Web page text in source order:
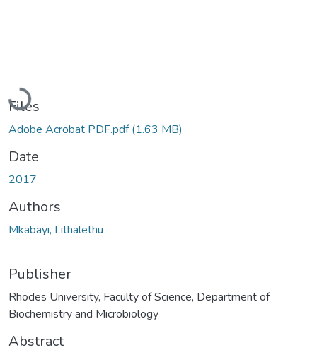
Loading...
Files
Adobe Acrobat PDF.pdf(1.63 MB)
Date
2017
Authors
Mkabayi, Lithalethu
Publisher
Rhodes University, Faculty of Science, Department of
Biochemistry and Microbiology
Abstract